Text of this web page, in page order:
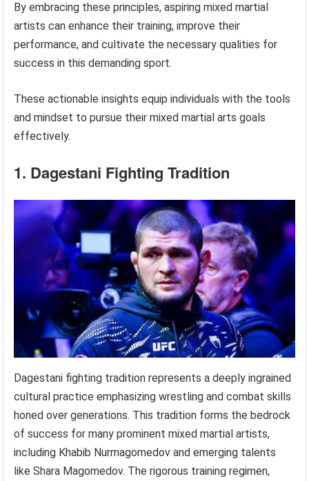
By embracing these principles, aspiring mixed martial
artists can enhance their training, improve their
performance, and cultivate the necessary qualities for
success in this demanding sport.
These actionable insights equip individuals with the tools
and mindset to pursue their mixed martial arts goals
effectively.
1. Dagestani Fighting Tradition
Dagestani fighting tradition represents a deeply ingrained
cultural practice emphasizing wrestling and combat skills
honed over generations. This tradition forms the bedrock
of success for many prominent mixed martial artists,
including Khabib Nurmagomedov and emerging talents
like Shara Magomedov. The rigorous training regimen,